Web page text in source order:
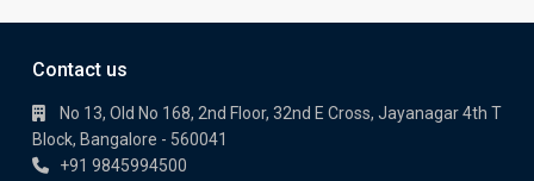
Contact us
No 13, Old No 168, 2nd Floor, 32nd E Cross, Jayanagar 4th T
Block, Bangalore - 560041
+91 9845994500